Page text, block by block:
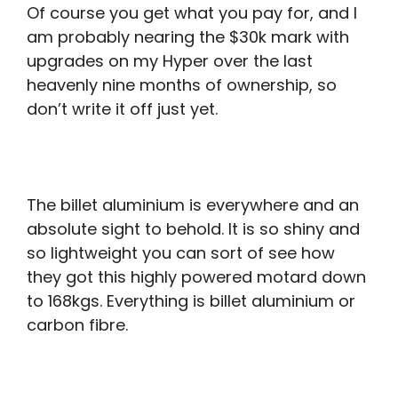
Of course you get what you pay for, and I
am probably nearing the $30k mark with
upgrades on my Hyper over the last
heavenly nine months of ownership, so
don’t write it off just yet.
The billet aluminium is everywhere and an
absolute sight to behold. It is so shiny and
so lightweight you can sort of see how
they got this highly powered motard down
to 168kgs. Everything is billet aluminium or
carbon fibre.